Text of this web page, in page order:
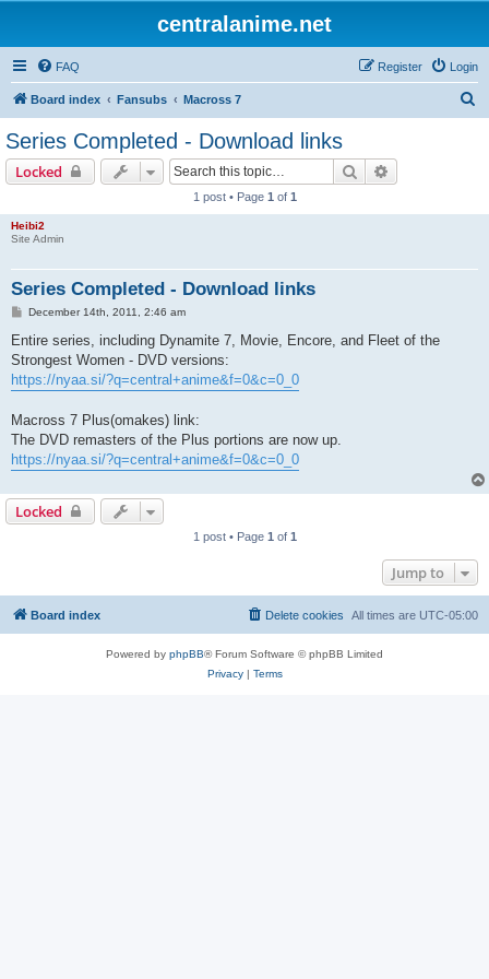
centralanime.net
FAQ Login
Register
Board index Fansubs Macross 7
Series Completed - Download links
Locked Search
1 post • Page 1 of 1
Heibi2
Site Admin
Series Completed - Download links
P
s
December 14th, 2011, 2:46 am
Entire series, including Dynamite 7, Movie, Encore, and Fleet of the
Strongest Women - DVD versions:
https://nyaa.si/?q=central+anime&f=0&c=0_0
Macross 7 Plus(omakes) link:
The DVD remasters of the Plus portions are now up.
https://nyaa.si/?q=central+anime&f=0&c=0_0
Locked
1 post • Page 1 of 1
Jump to
Board index All times are UTC-05:00
Delete cookies
Powered by phpBB® Forum Software © phpBB Limited
Privacy| Terms